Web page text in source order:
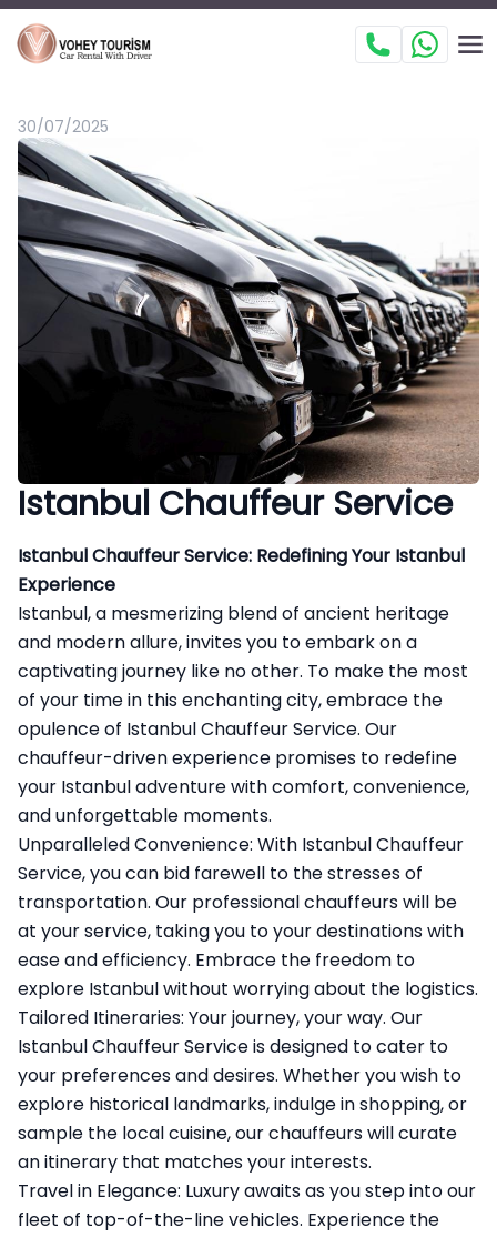
30/07/2025
Istanbul Chauffeur Service
Istanbul Chauffeur Service: Redefining Your Istanbul
Experience
Istanbul, a mesmerizing blend of ancient heritage
and modern allure, invites you to embark on a
captivating journey like no other. To make the most
of your time in this enchanting city, embrace the
opulence of Istanbul Chauffeur Service. Our
chauffeur-driven experience promises to redefine
your Istanbul adventure with comfort, convenience,
and unforgettable moments.
Unparalleled Convenience: With Istanbul Chauffeur
Service, you can bid farewell to the stresses of
transportation. Our professional chauffeurs will be
at your service, taking you to your destinations with
ease and efficiency. Embrace the freedom to
explore Istanbul without worrying about the logistics.
Tailored Itineraries: Your journey, your way. Our
Istanbul Chauffeur Service is designed to cater to
your preferences and desires. Whether you wish to
explore historical landmarks, indulge in shopping, or
sample the local cuisine, our chauffeurs will curate
an itinerary that matches your interests.
Travel in Elegance: Luxury awaits as you step into our
fleet of top-of-the-line vehicles. Experience the